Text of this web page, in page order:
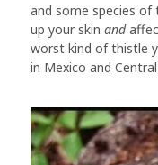
and some species
up your skin and
worst kind of thistle
in Mexico and